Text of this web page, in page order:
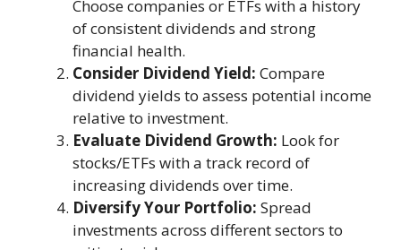
Choose companies or ETFs with a history
of consistent dividends and strong
financial health.
Consider Dividend Yield: Compare
dividend yields to assess potential income
relative to investment.
Evaluate Dividend Growth: Look for
stocks/ETFs with a track record of
increasing dividends over time.
Diversify Your Portfolio: Spread
investments across different sectors to